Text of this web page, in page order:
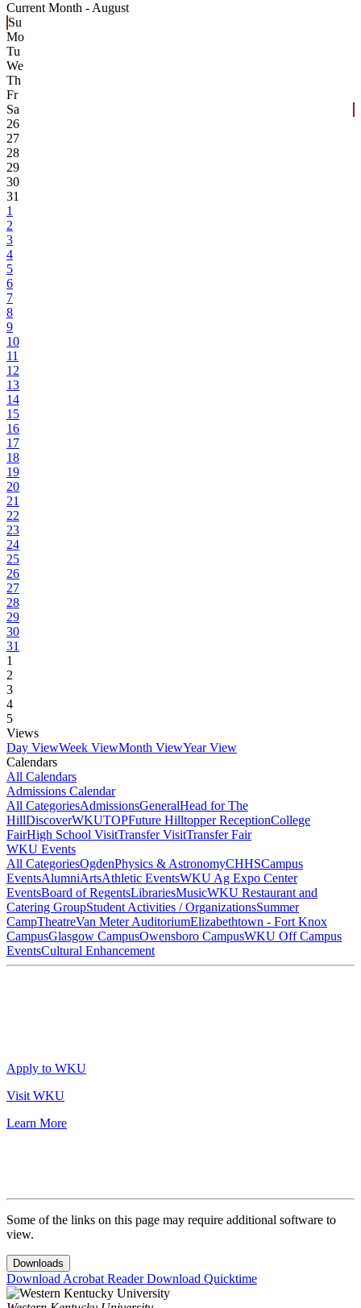
Current Month - August
Su
Mo
Tu
We
Th
Fr
Sa
26
27
28
29
30
31
1
2
3
4
5
6
7
8
9
10
11
12
13
14
15
16
17
18
19
20
21
22
23
24
25
26
27
28
29
30
31
1
2
3
4
5
Views
Day ViewWeek ViewMonth ViewYear View
Calendars
All Calendars
Admissions Calendar
All CategoriesAdmissionsGeneralHead for The
HillDiscoverWKUTOPFuture Hilltopper ReceptionCollege
FairHigh School VisitTransfer VisitTransfer Fair
WKU Events
All CategoriesOgdenPhysics & AstronomyCHHSCampus
EventsAlumniArtsAthletic EventsWKU Ag Expo Center
EventsBoard of RegentsLibrariesMusicWKU Restaurant and
Catering GroupStudent Activities / OrganizationsSummer
CampTheatreVan Meter AuditoriumElizabethtown - Fort Knox
CampusGlasgow CampusOwensboro CampusWKU Off Campus
EventsCultural Enhancement
Apply to WKU
Visit WKU
Learn More
Some of the links on this page may require additional software to
view.
Downloads
Download Acrobat ReaderDownload Quicktime